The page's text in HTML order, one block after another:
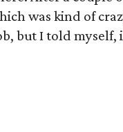
was kind of
but I told myself,